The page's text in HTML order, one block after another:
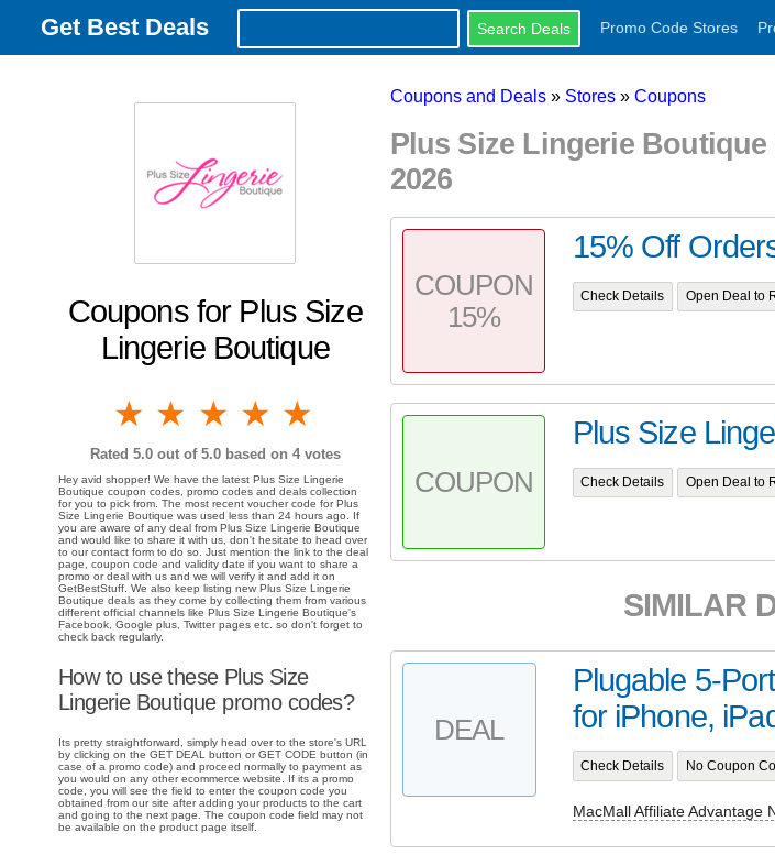
Get Best Deals Promo Code Stores
Coupons for Plus Size
Lingerie Boutique
5 stars
4 stars
3 stars
2 stars
1 star
Rated 5.0out of 5.0 based on 4votes
Hey avid shopper! We have the latest Plus Size Lingerie
Boutique coupon codes, promo codes and deals collection
for you to pick from. The most recent voucher code for Plus
Size Lingerie Boutique was used less than 24 hours ago. If
you are aware of any deal from Plus Size Lingerie Boutique
and would like to share it with us, don't hesitate to head over
to our contact form to do so. Just mention the link to the deal
page, coupon code and validity date if you want to share a
promo or deal with us and we will verify it and add it on
GetBestStuff. We also keep listing new Plus Size Lingerie
Boutique deals as they come by collecting them from various
different official channels like Plus Size Lingerie Boutique's
Facebook, Google plus, Twitter pages etc. so don't forget to
check back regularly.
How to use these Plus Size
Lingerie Boutique promo codes?
Its pretty straightforward, simply head over to the store's URL
by clicking on the GET DEAL button or GET CODE button (in
case of a promo code) and proceed normally to payment as
you would on any other ecommerce website. If its a promo
code, you will see the field to enter the coupon code you
obtained from our site after adding your products to the cart
and going to the next page. The coupon code field may not
be available on the product page itself.
Coupons and Deals » Stores » Coupons
Plus Size Lingerie
2026
COUPON
15%
15% Off
Check Details Open Deal to
COUPON
Plus Size
Check Details Open Deal to
SIMILAR
DEAL
Plugable 5-
for iPhone,
Check Details No Coupon
MacMall Affiliate Advantage